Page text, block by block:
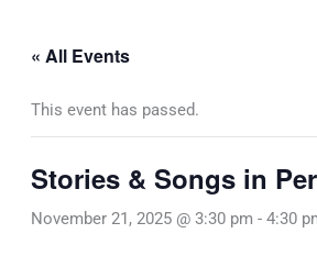
« All Events
This event has passed.
Stories & Songs in
November 21, 2025 @ 3:30 pm - 4:30